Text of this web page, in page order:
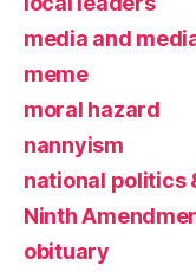
media and
meme
moral hazard
nannyism
national politics
Ninth
obituary